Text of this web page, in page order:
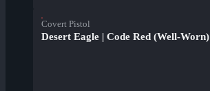
Covert Pistol
Desert Eagle | Code Red (Well-Worn)